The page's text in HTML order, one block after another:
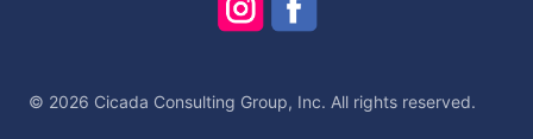
© 2026 Cicada Consulting Group, Inc. All rights reserved.